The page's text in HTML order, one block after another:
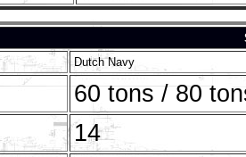
Dutch Navy
60 tons / 80
14